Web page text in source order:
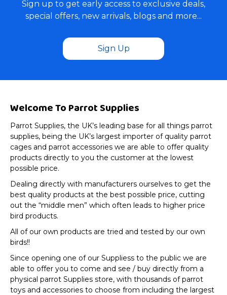
Sign up to get early access to exclusive deals,
special offers, new arrivals, blogs and more...
Sign Up
Welcome To Parrot Supplies
Parrot Supplies, the UK’s leading base for all things parrot
supplies, being the UK’s largest importer of quality parrot
cages and parrot accessories we are able to offer quality
products directly to you the customer at the lowest
possible price.
Dealing directly with manufacturers ourselves to get the
best quality products at the best possible price, cutting
out the “middle men” which often leads to higher price
bird products.
All of our own products are tried and tested by our own
birds!!
Since opening one of our Suppliess to the public we are
able to offer you to come and see / buy directly from a
physical parrot Supplies store, with thousands of parrot
toys and accessories to choose from including the largest